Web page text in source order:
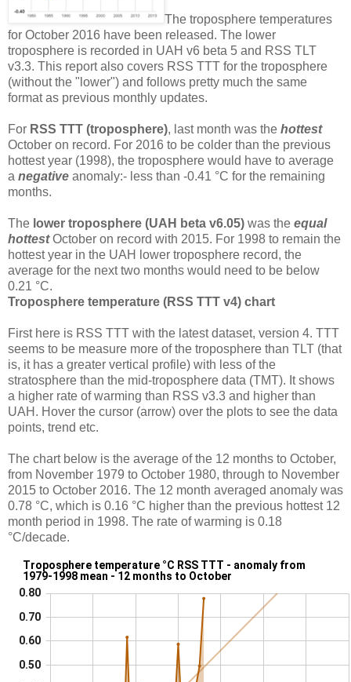
The troposphere temperatures
for October 2016 have been released. The lower
troposphere is recorded in UAH v6 beta 5 and RSS TLT
v3.3. This report also covers RSS TTT for the troposphere
(without the "lower") and follows pretty much the same
format as previous monthly updates.
For RSS TTT (troposphere), last month was the hottest
October on record. For 2016 to be colder than the previous
hottest year (1998), the troposphere would have to average
a negative anomaly:- less than -0.41 °C for the remaining
months.
The lower troposphere (UAH beta v6.05) was the equal
hottestOctober on record with 2015. For 1998 to remain the
hottest year in the UAH lower troposphere record, the
average for the next two months would need to be below
0.21 °C.
Troposphere temperature (RSS TTT v4) chart
First here is RSS TTT with the latest dataset, version 4. TTT
seems to be measure more of the troposphere than TLT (that
is, it has a greater vertical profile) with less of the
stratosphere than the mid-troposphere data (TMT). It shows
a higher rate of warming than RSS v3.3 and higher than
UAH. Hover the cursor (arrow) over the plots to see the data
points, trend etc.
The chart below is the average of the 12 months to October,
from November 1979 to October 1980, through to November
2015 to October 2016. The 12 month averaged anomaly was
0.78 °C, which is 0.16 °C higher than the previous hottest 12
month period in 1998. The rate of warming is 0.18
°C/decade.